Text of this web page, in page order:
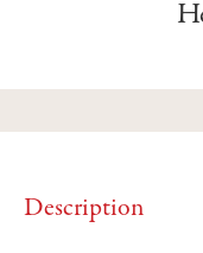
Description